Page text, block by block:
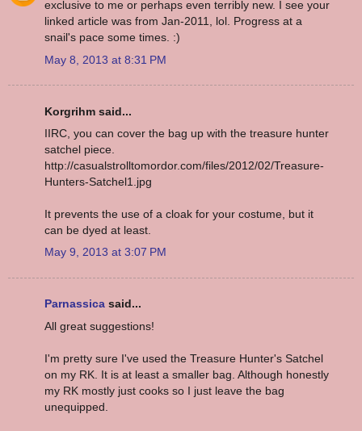
exclusive to me or perhaps even terribly new. I see your
linked article was from Jan-2011, lol. Progress at a
snail's pace some times. :)
May 8, 2013 at 8:31 PM
Korgrihm said...
IIRC, you can cover the bag up with the treasure hunter
satchel piece.
http://casualstrolltomordor.com/files/2012/02/Treasure-
Hunters-Satchel1.jpg
It prevents the use of a cloak for your costume, but it
can be dyed at least.
May 9, 2013 at 3:07 PM
Parnassica said...
All great suggestions!
I'm pretty sure I've used the Treasure Hunter's Satchel
on my RK. It is at least a smaller bag. Although honestly
my RK mostly just cooks so I just leave the bag
unequipped.